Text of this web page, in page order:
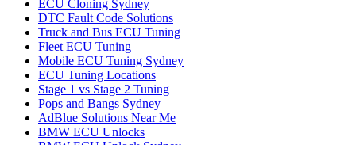
ECU Cloning Sydney
DTC Fault Code Solutions
Truck and Bus ECU Tuning
Fleet ECU Tuning
Mobile ECU Tuning Sydney
ECU Tuning Locations
Stage 1 vs Stage 2 Tuning
Pops and Bangs Sydney
AdBlue Solutions Near Me
BMW ECU Unlocks